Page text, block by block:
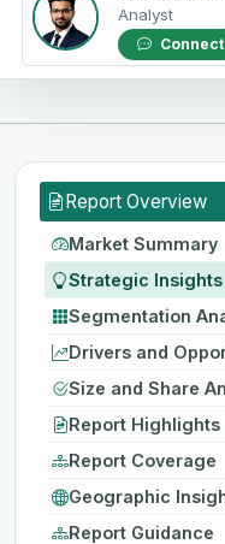
Analyst
Connect
Report Overview
Market Summary
Strategic Insights
Segmentation
Drivers and
Size and Share
Report Highlights
Report Coverage
Geographic
Report Guidance